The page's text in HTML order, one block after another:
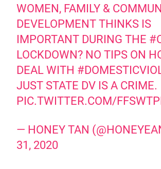
WOMEN, FAMILY &
DEVELOPMENT THINKS IS
IMPORTANT DURING THE
LOCKDOWN? NO TIPS ON
DEAL WITH
JUST STATE DV IS A CRIME.
PIC.TWITTER.COM/
— HONEY TAN
31, 2020